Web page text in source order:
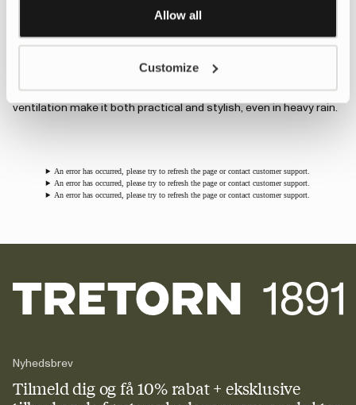
Allow all
Customize
Wings Long Rain Jacket
seams for extra protection. Classic design details and added
ventilation make it both practical and stylish, even in heavy rain.
An error has occurred, please try to refresh the page or contact customer support.
An error has occurred, please try to refresh the page or contact customer support.
An error has occurred, please try to refresh the page or contact customer support.
Nyhedsbrev
Tilmeld dig og få 10% rabat + eksklusive